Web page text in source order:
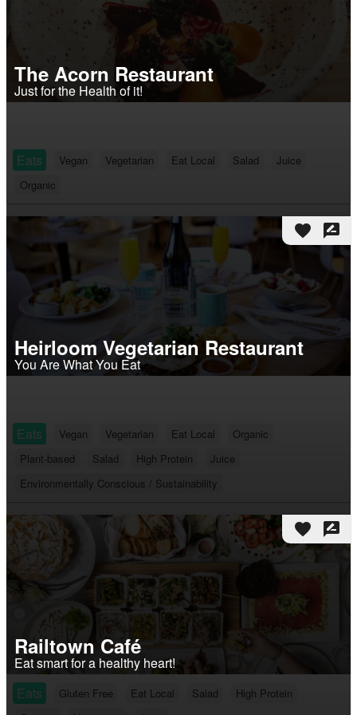
The Acorn Restaurant
Just for the Health of it!
Eats Vegan Vegetarian Eat Local Salad
Juice
Organic
favorite rate_review
Heirloom Vegetarian Restaurant
You Are What You Eat
Eats Vegan Vegetarian Eat Local
Organic
Plant-based
Salad High Protein
Juice
Environmentally Conscious / Sustainability
favorite rate_review
Railtown Café
Eat smart for a healthy heart!
Eats
Gluten Free Eat Local Salad
High Protein